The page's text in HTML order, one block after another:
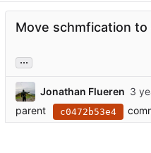
Move schmfication to
...
Jonathan Flueren
parent
c0472b53e4